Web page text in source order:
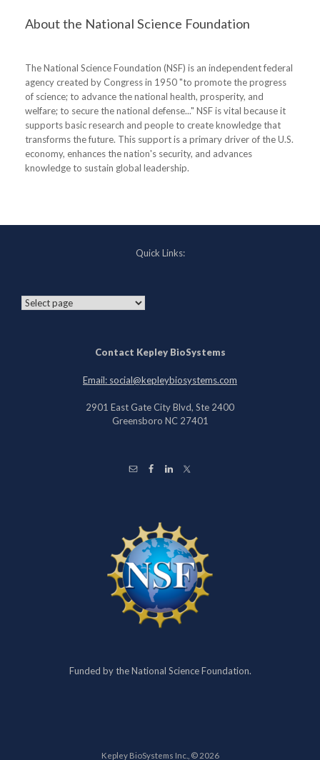
About the National Science Foundation
The National Science Foundation (NSF) is an independent federal
agency created by Congress in 1950 "to promote the progress
of science; to advance the national health, prosperity, and
welfare; to secure the national defense..." NSF is vital because it
supports basic research and people to create knowledge that
transforms the future. This support is a primary driver of the U.S.
economy, enhances the nation's security, and advances
knowledge to sustain global leadership.
Quick Links:
Contact Kepley BioSystems
Email: social@kepleybiosystems.com
2901 East Gate City Blvd, Ste 2400
Greensboro NC 27401
Funded by the National Science Foundation.
Kepley BioSystems Inc., © 2026